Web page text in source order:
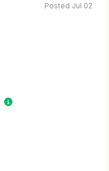
Estimated salary
Posted Jul 02